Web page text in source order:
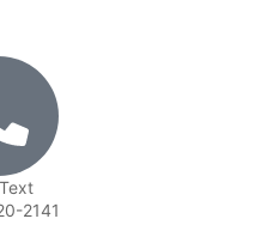
2141